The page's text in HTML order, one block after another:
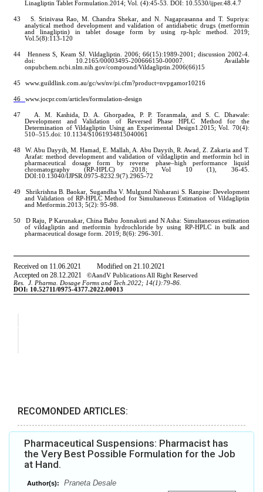
RECOMONDED ARTICLES:
Pharmaceutical Suspensions: Pharmacist has
the Very Best Possible Formulation for the Job
at Hand.
Author(s): Praneta Desale